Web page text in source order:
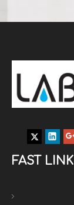
FAST LINK